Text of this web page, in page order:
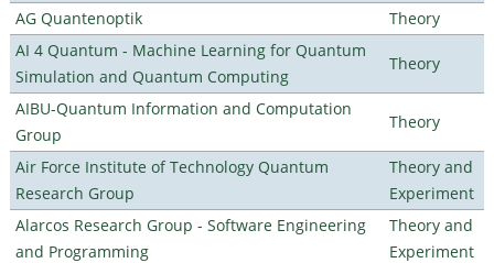
AG Quantenoptik
Theory
AI 4 Quantum - Machine Learning for Quantum
Simulation and Quantum Computing
Theory
AIBU-Quantum Information and Computation
Group
Theory
Air Force Institute of Technology Quantum
Research Group
Theory and
Experiment
Alarcos Research Group - Software Engineering
and Programming
Theory and
Experiment